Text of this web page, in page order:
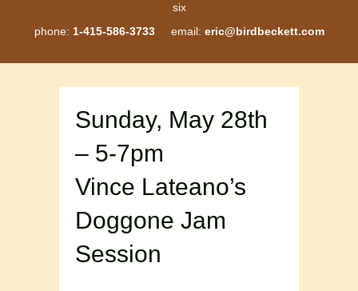
six
phone: 1-415-586-3733email: eric@birdbeckett.com
Sunday, May 28th
– 5-7pm
Vince Lateano’s
Doggone Jam
Session